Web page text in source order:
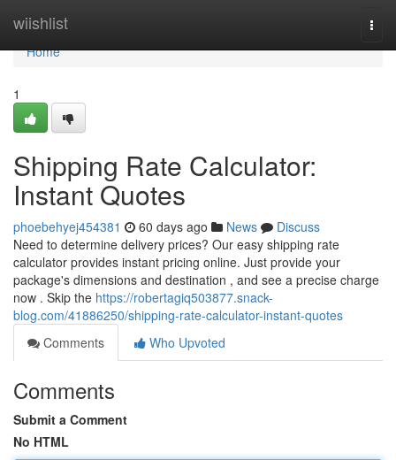
wiishlist
Home
Home
1
Shipping Rate Calculator:
Instant Quotes
phoebehyej454381 60 days ago News
Discuss
Need to determine delivery prices? Our easy shipping rate
calculator provides instant pricing online. Just provide your
package's dimensions and destination , and see a precise charge
now . Skip the https://robertagiq503877.snack-
blog.com/41886250/shipping-rate-calculator-instant-quotes
Comments
Who Upvoted
Comments
Submit a Comment
No HTML